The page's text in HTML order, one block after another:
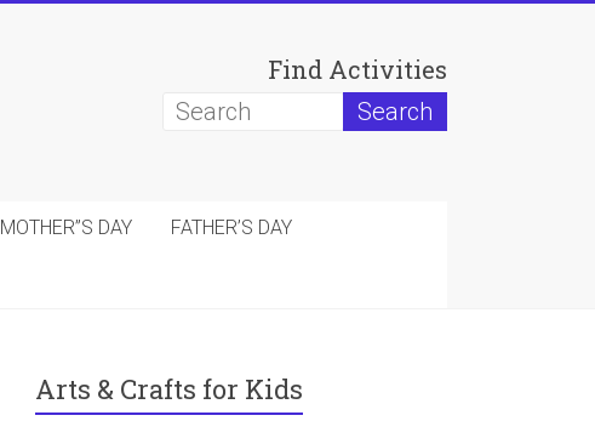
Find Activities
MOTHER”S DAY FATHER’S DAY
Arts & Crafts for Kids